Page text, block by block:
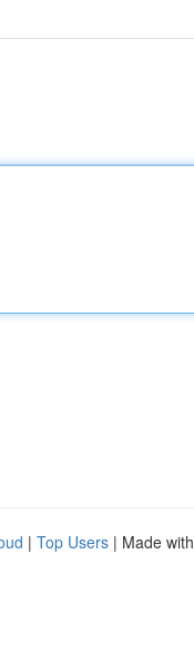
| Top Users | Made with